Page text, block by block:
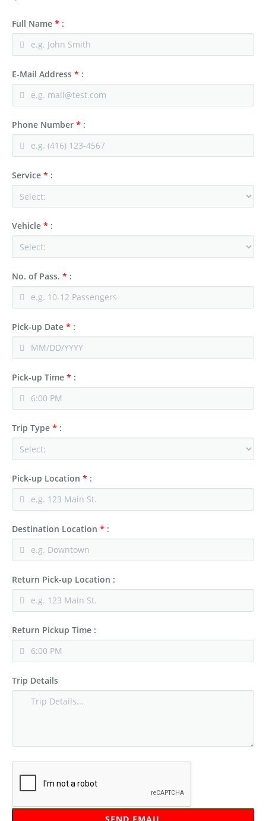
Full Name * :
E-Mail Address * :
Phone Number * :
Service * :
Vehicle * :
No. of Pass. * :
Pick-up Date * :
Pick-up Time * :
Trip Type * :
Pick-up Location * :
Destination Location * :
Return Pick-up Location :
Return Pickup Time :
Trip Details